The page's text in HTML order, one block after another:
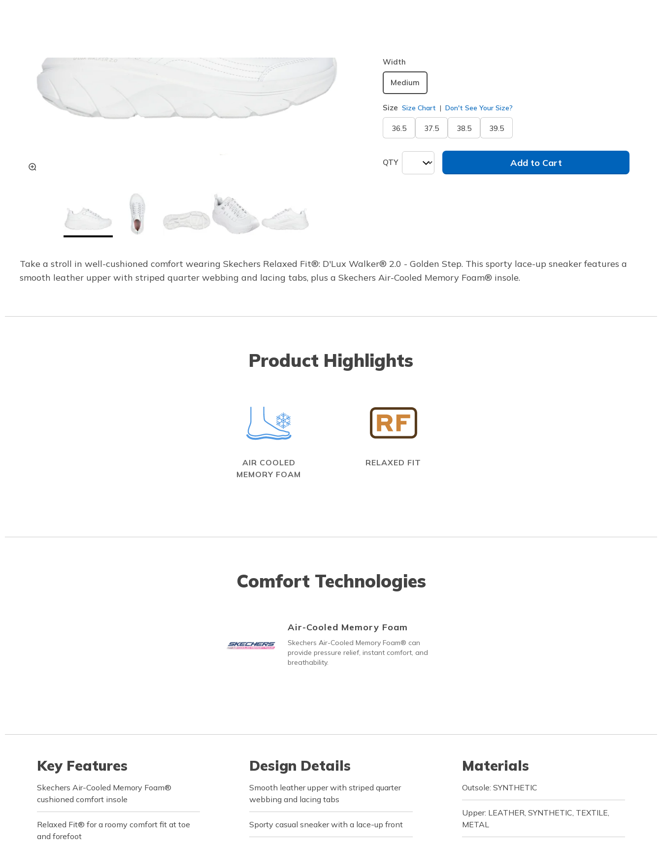
Width
Medium
Size Size Chart Don't See Your Size?
36.5 37.5 38.5 39.5
QTY Add to Cart
Take a stroll in well-cushioned comfort wearing Skechers Relaxed Fit®: D'Lux Walker® 2.0 - Golden Step. This sporty lace-up sneaker features a
smooth leather upper with striped quarter webbing and lacing tabs, plus a Skechers Air-Cooled Memory Foam® insole.
Product Highlights
AIR COOLED
MEMORY FOAM
RELAXED FIT
Comfort Technologies
Air-Cooled Memory Foam
Skechers Air-Cooled Memory Foam® can
provide pressure relief, instant comfort, and
breathability.
Key Features
Skechers Air-Cooled Memory Foam®
cushioned comfort insole
Relaxed Fit® for a roomy comfort fit at toe
and forefoot
Design Details
Smooth leather upper with striped quarter
webbing and lacing tabs
Sporty casual sneaker with a lace-up front
Materials
Outsole: SYNTHETIC
Upper: LEATHER, SYNTHETIC, TEXTILE,
METAL